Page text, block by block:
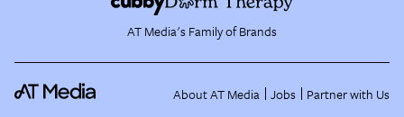
AT Media's Family of Brands
About AT Media Jobs Partner with Us